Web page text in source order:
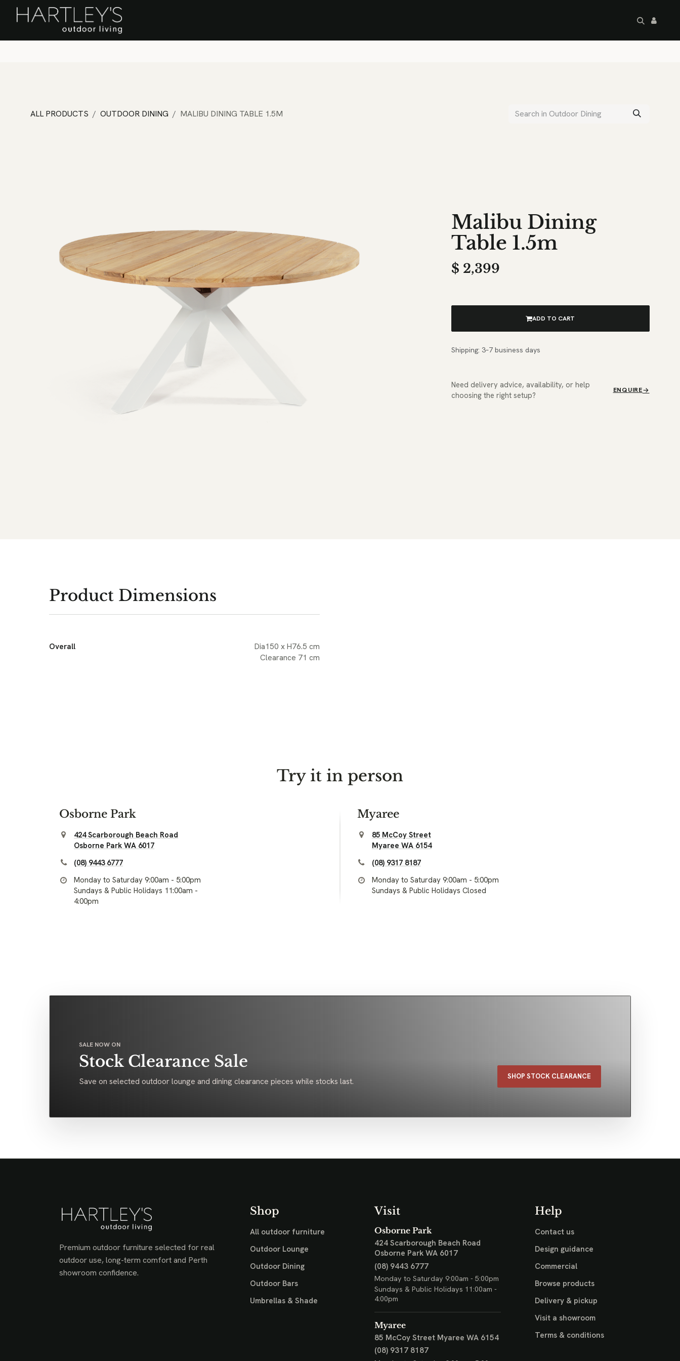
SKIP TO CONTENT
ALL PRODUCTS OUTDOOR DINING MALIBU DINING TABLE 1.5M
Malibu Dining
Table 1.5m
$ 2,399
ADD TO CART
Shipping: 3–7 business days
Need delivery advice, availability, or help
choosing the right setup?
ENQUIRE
Product Dimensions
Overall
Dia150 x H76.5 cm
Clearance 71 cm
Try it in person
Osborne Park
424 Scarborough Beach Road
Osborne Park WA 6017
(08) 9443 6777
Monday to Saturday 9:00am - 5:00pm
Sundays & Public Holidays 11:00am -
4:00pm
Myaree
85 McCoy Street
Myaree WA 6154
(08) 9317 8187
Monday to Saturday 9:00am - 5:00pm
Sundays & Public Holidays Closed
SALE NOW ON
Stock Clearance Sale
Save on selected outdoor lounge and dining clearance pieces while stocks last. SHOP STOCK CLEARANCE
Premium outdoor furniture selected for real
outdoor use, long-term comfort and Perth
showroom confidence.
Shop
All outdoor furniture
Outdoor Lounge
Outdoor Dining
Outdoor Bars
Umbrellas & Shade
Visit
Osborne Park
424 Scarborough Beach Road
Osborne Park WA 6017
(08) 9443 6777
Monday to Saturday 9:00am - 5:00pm
Sundays & Public Holidays 11:00am -
4:00pm
Myaree
85 McCoy Street Myaree WA 6154
(08) 9317 8187
Help
Contact us
Design guidance
Commercial
Browse products
Delivery & pickup
Visit a showroom
Terms & conditions